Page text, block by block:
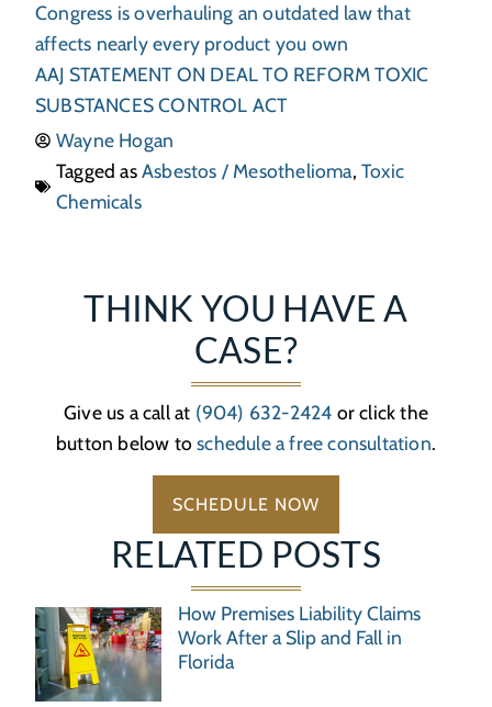
Congress is overhauling an outdated law that
affects nearly every product you own
AAJ STATEMENT ON DEAL TO REFORM TOXIC
SUBSTANCES CONTROL ACT
Wayne Hogan
Tagged asAsbestos / Mesothelioma,Toxic
Chemicals
RELATED POSTS
How Premises Liability Claims
Work After a Slip and Fall in
Florida
THINK YOU HAVE A
CASE?
Give us a call at (904) 632-2424 or click the
button below toschedule a free consultation.
SCHEDULE NOW